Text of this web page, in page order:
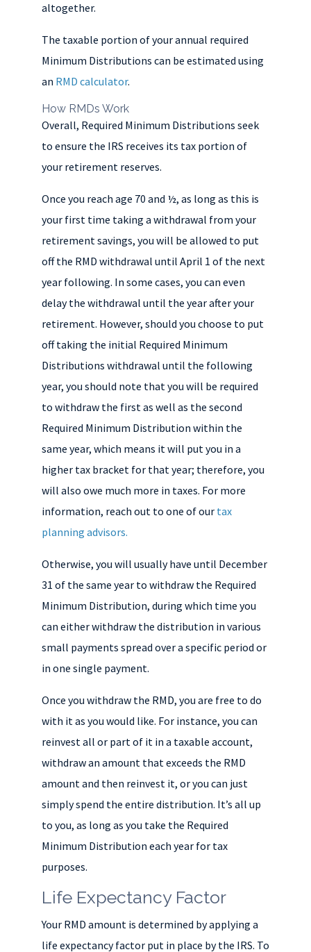
altogether.
The taxable portion of your annual required
Minimum Distributions can be estimated using
an RMD calculator.
How RMDs Work
Overall, Required Minimum Distributions seek
to ensure the IRS receives its tax portion of
your retirement reserves.
Once you reach age 70 and ½, as long as this is
your first time taking a withdrawal from your
retirement savings, you will be allowed to put
off the RMD withdrawal until April 1 of the next
year following. In some cases, you can even
delay the withdrawal until the year after your
retirement. However, should you choose to put
off taking the initial Required Minimum
Distributions withdrawal until the following
year, you should note that you will be required
to withdraw the first as well as the second
Required Minimum Distribution within the
same year, which means it will put you in a
higher tax bracket for that year; therefore, you
will also owe much more in taxes. For more
information, reach out to one of our tax
planning advisors.
Otherwise, you will usually have until December
31 of the same year to withdraw the Required
Minimum Distribution, during which time you
can either withdraw the distribution in various
small payments spread over a specific period or
in one single payment.
Once you withdraw the RMD, you are free to do
with it as you would like. For instance, you can
reinvest all or part of it in a taxable account,
withdraw an amount that exceeds the RMD
amount and then reinvest it, or you can just
simply spend the entire distribution. It’s all up
to you, as long as you take the Required
Minimum Distribution each year for tax
purposes.
Life Expectancy Factor
Your RMD amount is determined by applying a
life expectancy factor put in place by the IRS. To